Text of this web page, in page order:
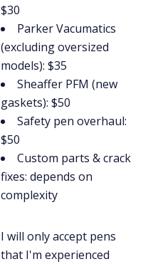
$30
Parker Vacumatics
(excluding oversized
models): $35
Sheaffer PFM (new
gaskets): $50
Safety pen overhaul:
$50
Custom parts & crack
fixes: depends on
complexity
I will only accept pens
that I'm experienced